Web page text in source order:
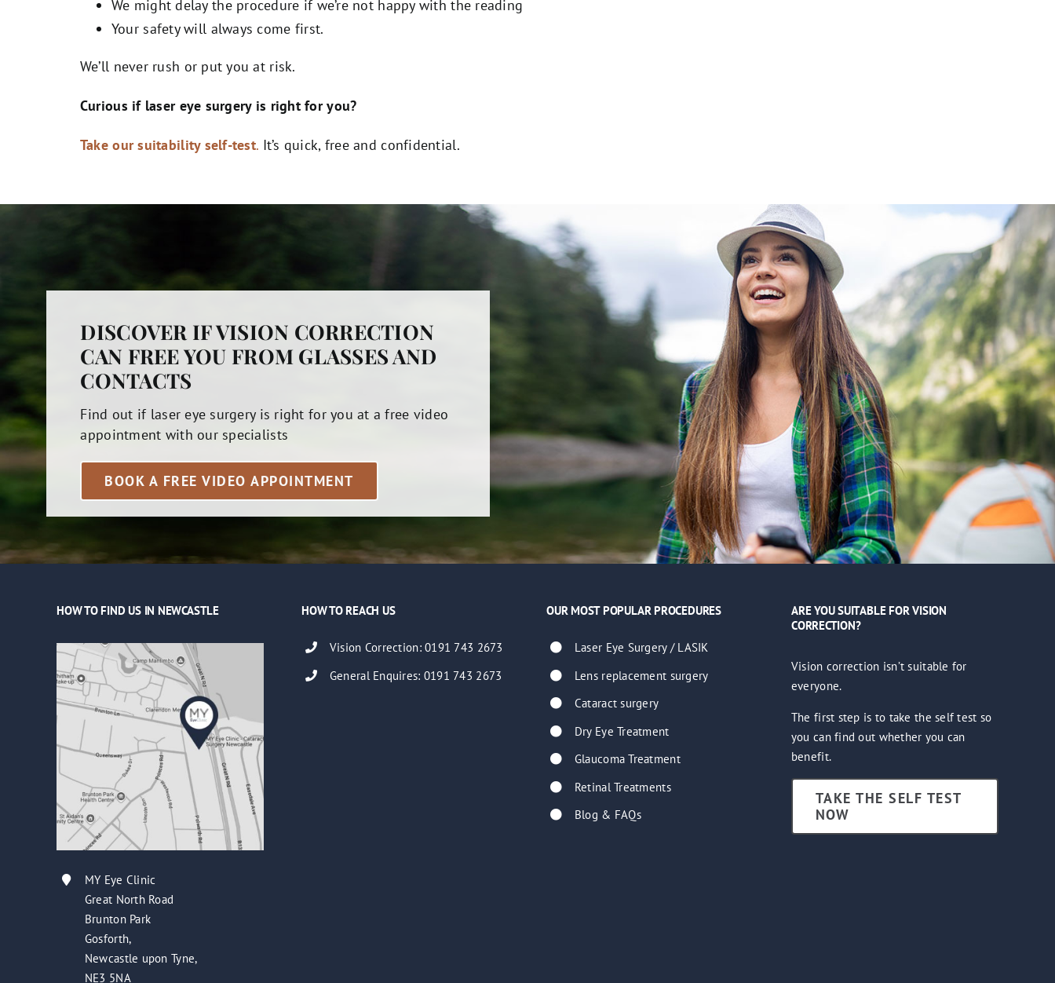
We might delay the procedure if we’re not happy with the reading
Your safety will always come first.
We’ll never rush or put you at risk.
Curious if laser eye surgery is right for you?
Take our suitability self-test. It’s quick, free and confidential.
DISCOVER IF VISION CORRECTION
CAN FREE YOU FROM GLASSES AND
CONTACTS
Find out if laser eye surgery is right for you at a free video
appointment with our specialists
BOOK A FREE VIDEO APPOINTMENT
HOW TO FIND US IN NEWCASTLE
MY Eye Clinic
Great North Road
Brunton Park
Gosforth,
Newcastle upon Tyne,
NE3 5NA
HOW TO REACH US
Vision Correction: 0191 743 2673
General Enquires: 0191 743 2673
OUR MOST POPULAR PROCEDURES
Laser Eye Surgery / LASIK
Lens replacement surgery
Cataract surgery
Dry Eye Treatment
Glaucoma Treatment
Retinal Treatments
Blog & FAQs
ARE YOU SUITABLE FOR VISION
CORRECTION?
Vision correction isn’t suitable for
everyone.
The first step is to take the self test so
you can find out whether you can
benefit.
TAKE THE SELF TEST
NOW